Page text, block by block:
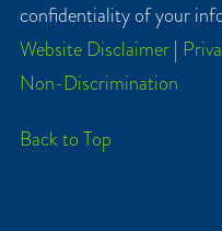
confidentiality of your
Website Disclaimer|
Non-Discrimination
Back to Top